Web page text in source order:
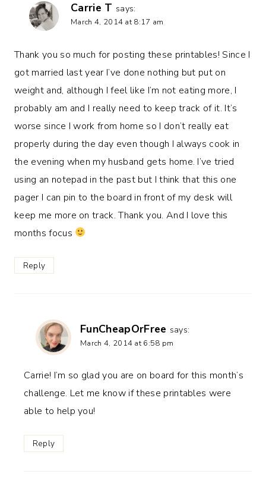
Carrie T says:
March 4, 2014 at 8:17 am
Thank you so much for posting these printables! Since I
got married last year I’ve done nothing but put on
weight and, although I feel like I’m not eating more, I
probably am and I really need to keep track of it. It’s
worse since I work from home so I don’t really eat
properly during the day even though I always cook in
the evening when my husband gets home. I’ve tried
using an notepad in the past but I think that this one
pager I can pin to the board in front of my desk will
keep me more on track. Thank you. And I love this
months focus
Reply
FunCheapOrFree says:
March 4, 2014 at 6:58 pm
Carrie! I’m so glad you are on board for this month’s
challenge. Let me know if these printables were
able to help you!
Reply